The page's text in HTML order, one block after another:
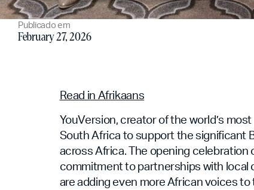
Publicado em
February 27, 2026
Read in Afrikaans
YouVersion, creator of the world’s
South Africa to support the significant
across Africa. The opening celebration
commitment to partnerships with
are adding even more African voices to